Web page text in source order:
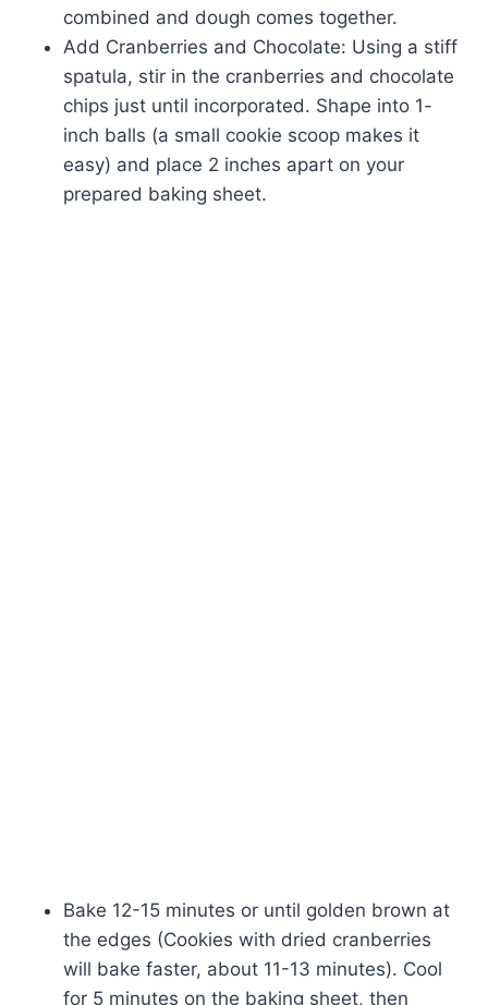
combined and dough comes together.
Add Cranberries and Chocolate: Using a stiff
spatula, stir in the cranberries and chocolate
chips just until incorporated. Shape into 1-
inch balls (a small cookie scoop makes it
easy) and place 2 inches apart on your
prepared baking sheet.
Bake 12-15 minutes or until golden brown at
the edges (Cookies with dried cranberries
will bake faster, about 11-13 minutes). Cool
for 5 minutes on the baking sheet, then